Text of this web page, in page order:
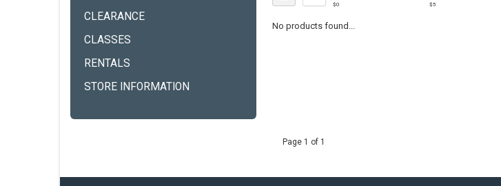
CLEARANCE
CLASSES
RENTALS
STORE INFORMATION
$0 $5
No products found...
Page 1 of 1